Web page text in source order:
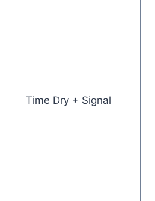
Time Dry + Signal